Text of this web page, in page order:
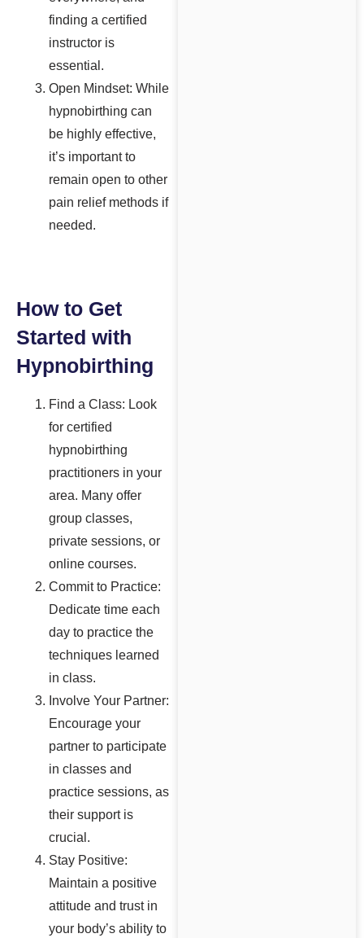
finding a certified
instructor is
essential.
Open Mindset: While
hypnobirthing can
be highly effective,
it’s important to
remain open to other
pain relief methods if
needed.
How to Get
Started with
Hypnobirthing
Find a Class: Look
for certified
hypnobirthing
practitioners in your
area. Many offer
group classes,
private sessions, or
online courses.
Commit to Practice:
Dedicate time each
day to practice the
techniques learned
in class.
Involve Your Partner:
Encourage your
partner to participate
in classes and
practice sessions, as
their support is
crucial.
Stay Positive:
Maintain a positive
attitude and trust in
your body’s ability to